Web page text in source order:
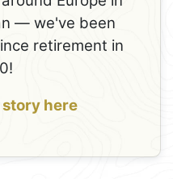
— we've been
retirement in
story here